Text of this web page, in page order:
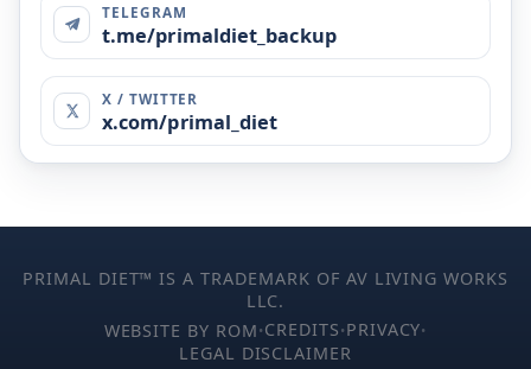
TELEGRAM
t.me/primaldiet_backup
X / TWITTER
x.com/primal_diet
PRIMAL DIET™ IS A TRADEMARK OF AV LIVING WORKS
LLC.
WEBSITE BY ROM • CREDITS • PRIVACY•
LEGAL DISCLAIMER